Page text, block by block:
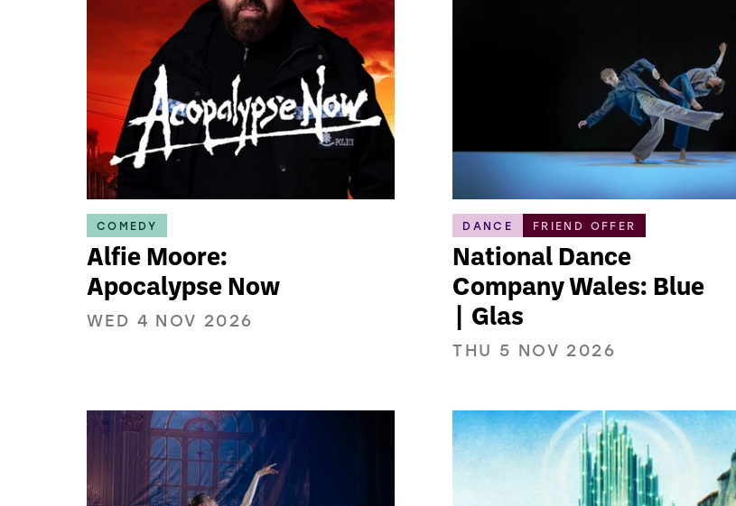
COMEDY
Alfie Moore:
Apocalypse Now
WED 4 NOV 2026
DANCE FRIEND OFFER
National Dance
Company Wales: Blue
| Glas
THU 5 NOV 2026